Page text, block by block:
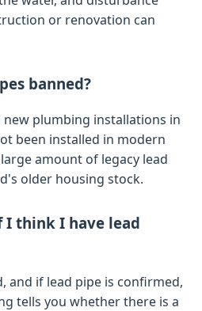
or renovation can
banned?
new plumbing installations in
been installed in modern
amount of legacy lead
older housing stock.
I think I have lead
and if lead pipe is confirmed,
tells you whether there is a